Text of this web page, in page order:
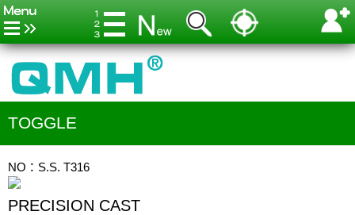
TOGGLE
NO：S.S. T316
PRECISION CAST